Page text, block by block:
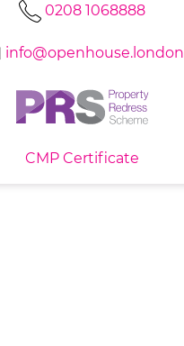
0208 1068888
info@openhouse.london
CMP Certificate